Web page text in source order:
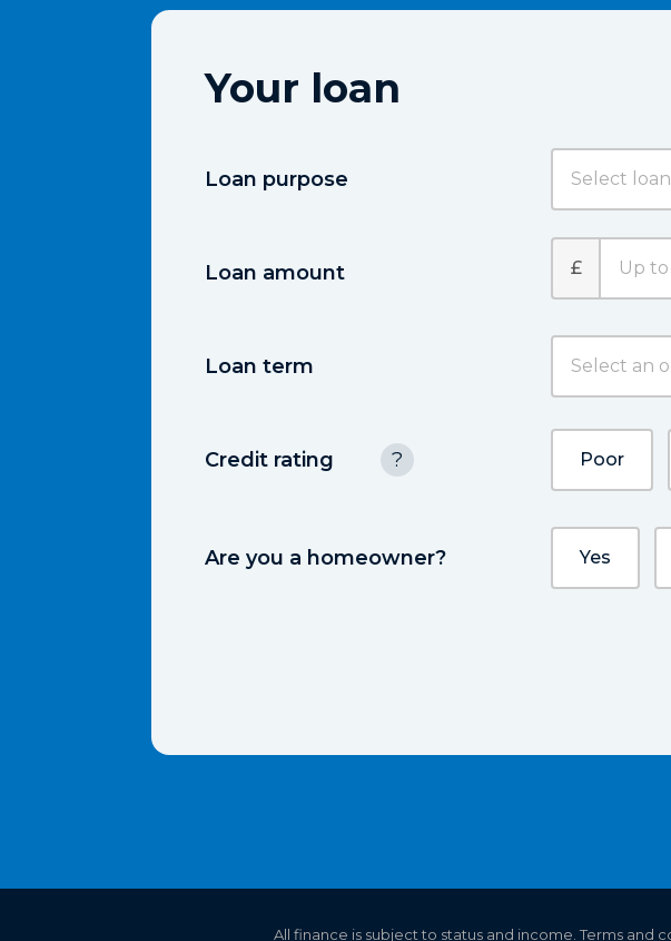
Your loan
Loan purpose
Loan amount £
Loan term
Credit rating ? Poor
Are you a homeowner? Yes
All finance is subject to status and income. Terms and